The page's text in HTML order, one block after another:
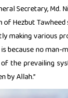
Secretary, Md.
of Hezbut
making various
because no man-
the prevailing
by Allah.”